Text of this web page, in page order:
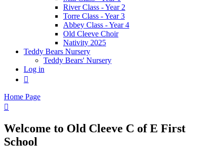
River Class - Year 2
Torre Class - Year 3
Abbey Class - Year 4
Old Cleeve Choir
Nativity 2025
Teddy Bears Nursery
Teddy Bears' Nursery
Log in

Home Page

Welcome to Old Cleeve C of E First
School